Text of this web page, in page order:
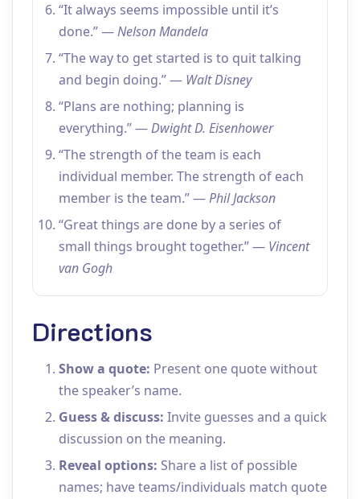
“It always seems impossible until it’s
done.” —Nelson Mandela
“The way to get started is to quit talking
and begin doing.” — Walt Disney
“Plans are nothing; planning is
everything.” —Dwight D. Eisenhower
“The strength of the team is each
individual member. The strength of each
member is the team.” —Phil Jackson
“Great things are done by a series of
small things brought together.” — Vincent
van Gogh
Directions
Show a quote: Present one quote without
the speaker’s name.
Guess & discuss: Invite guesses and a quick
discussion on the meaning.
Reveal options: Share a list of possible
names; have teams/individuals match quote